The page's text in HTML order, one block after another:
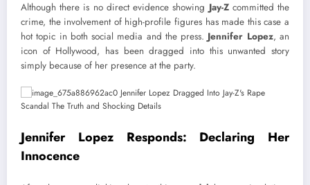
Although there is no direct evidence showing Jay-Zcommitted the
crime, the involvement of high-profile figures has made this case a
hot topic in both social media and the press. Jennifer Lopez, an
icon of Hollywood, has been dragged into this unwanted story
simply because of her presence at the party.
Jennifer Lopez Responds: Declaring Her
Innocence